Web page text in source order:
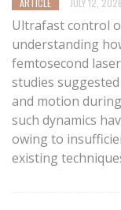
Ultrafast control
understanding
femtosecond
studies
and motion
such dynamics
owing to
existing
ARTICLE JULY 12, 2026